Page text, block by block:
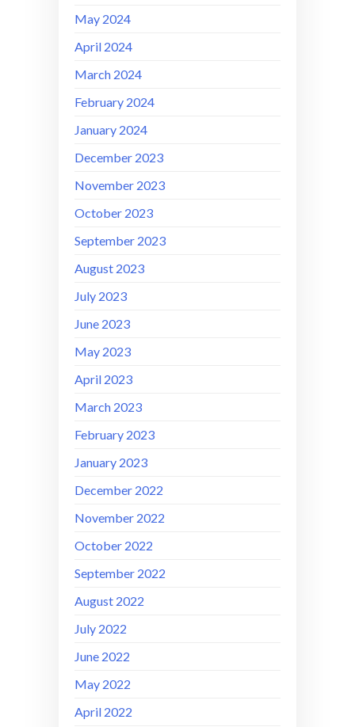
May 2024
April 2024
March 2024
February 2024
January 2024
December 2023
November 2023
October 2023
September 2023
August 2023
July 2023
June 2023
May 2023
April 2023
March 2023
February 2023
January 2023
December 2022
November 2022
October 2022
September 2022
August 2022
July 2022
June 2022
May 2022
April 2022